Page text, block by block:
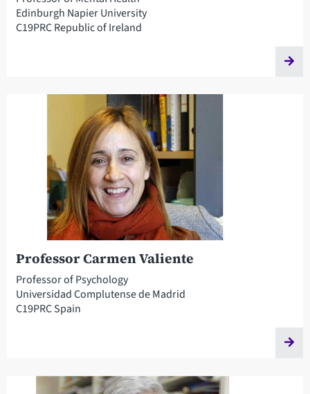
Edinburgh Napier University
C19PRC Republic of Ireland
Professor Carmen Valiente
Professor of Psychology
Universidad Complutense de Madrid
C19PRC Spain